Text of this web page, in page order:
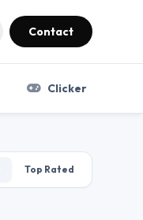
Contact
Clicker
Top Rated